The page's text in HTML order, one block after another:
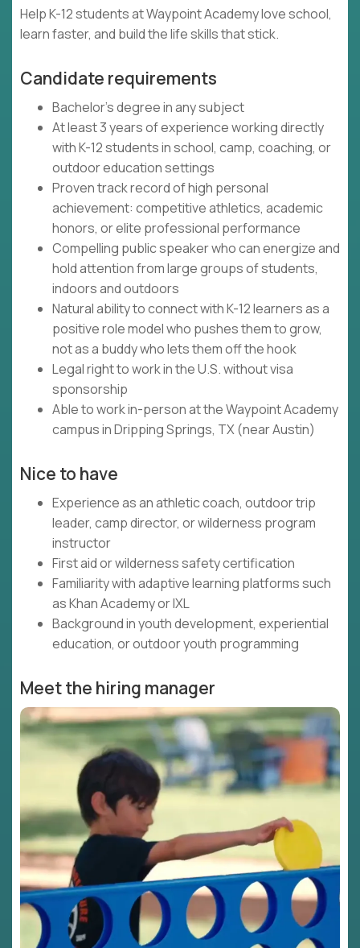
Help K-12 students at Waypoint Academy love school,
learn faster, and build the life skills that stick.
Candidate requirements
Bachelor's degree in any subject
At least 3 years of experience working directly
with K-12 students in school, camp, coaching, or
outdoor education settings
Proven track record of high personal
achievement: competitive athletics, academic
honors, or elite professional performance
Compelling public speaker who can energize and
hold attention from large groups of students,
indoors and outdoors
Natural ability to connect with K-12 learners as a
positive role model who pushes them to grow,
not as a buddy who lets them off the hook
Legal right to work in the U.S. without visa
sponsorship
Able to work in-person at the Waypoint Academy
campus in Dripping Springs, TX (near Austin)
Nice to have
Experience as an athletic coach, outdoor trip
leader, camp director, or wilderness program
instructor
First aid or wilderness safety certification
Familiarity with adaptive learning platforms such
as Khan Academy or IXL
Background in youth development, experiential
education, or outdoor youth programming
Meet the hiring manager